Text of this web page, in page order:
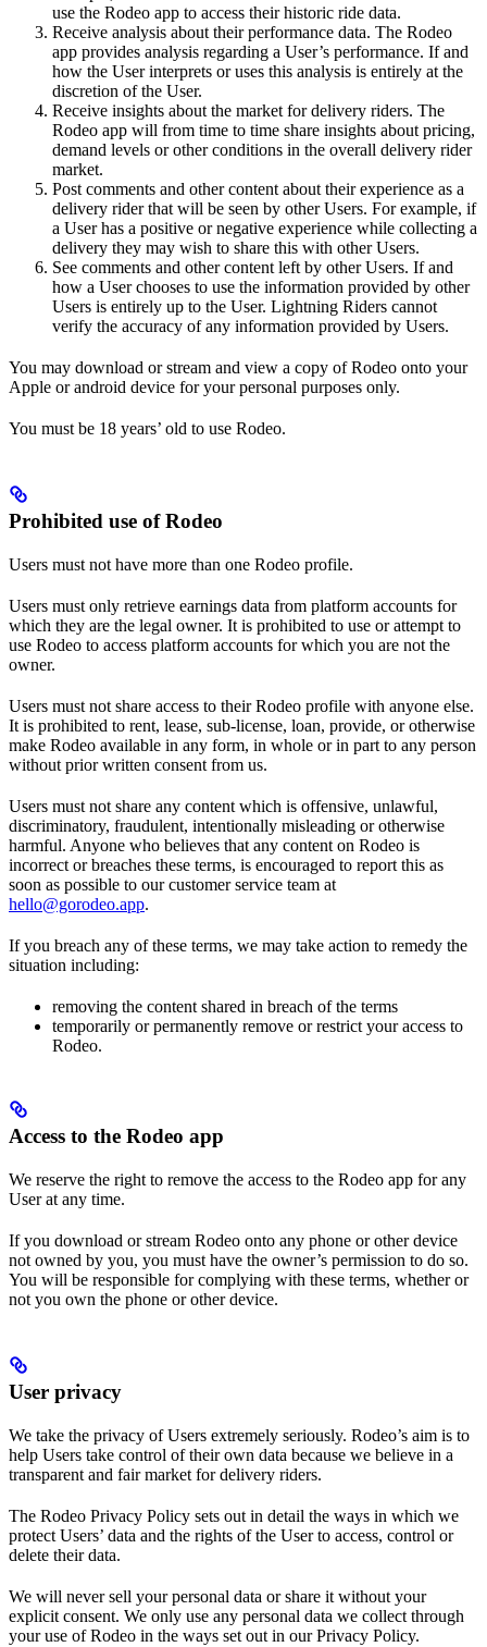
use the Rodeo app to access their historic ride data.
Receive analysis about their performance data. The Rodeo
app provides analysis regarding a User’s performance. If and
how the User interprets or uses this analysis is entirely at the
discretion of the User.
Receive insights about the market for delivery riders. The
Rodeo app will from time to time share insights about pricing,
demand levels or other conditions in the overall delivery rider
market.
Post comments and other content about their experience as a
delivery rider that will be seen by other Users. For example, if
a User has a positive or negative experience while collecting a
delivery they may wish to share this with other Users.
See comments and other content left by other Users. If and
how a User chooses to use the information provided by other
Users is entirely up to the User. Lightning Riders cannot
verify the accuracy of any information provided by Users.
You may download or stream and view a copy of Rodeo onto your
Apple or android device for your personal purposes only.
You must be 18 years’ old to use Rodeo.
Prohibited use of Rodeo
Users must not have more than one Rodeo profile.
Users must only retrieve earnings data from platform accounts for
which they are the legal owner. It is prohibited to use or attempt to
use Rodeo to access platform accounts for which you are not the
owner.
Users must not share access to their Rodeo profile with anyone else.
It is prohibited to rent, lease, sub-license, loan, provide, or otherwise
make Rodeo available in any form, in whole or in part to any person
without prior written consent from us.
Users must not share any content which is offensive, unlawful,
discriminatory, fraudulent, intentionally misleading or otherwise
harmful. Anyone who believes that any content on Rodeo is
incorrect or breaches these terms, is encouraged to report this as
soon as possible to our customer service team at
hello@gorodeo.app.
If you breach any of these terms, we may take action to remedy the
situation including:
removing the content shared in breach of the terms
temporarily or permanently remove or restrict your access to
Rodeo.
Access to the Rodeo app
We reserve the right to remove the access to the Rodeo app for any
User at any time.
If you download or stream Rodeo onto any phone or other device
not owned by you, you must have the owner’s permission to do so.
You will be responsible for complying with these terms, whether or
not you own the phone or other device.
User privacy
We take the privacy of Users extremely seriously. Rodeo’s aim is to
help Users take control of their own data because we believe in a
transparent and fair market for delivery riders.
The Rodeo Privacy Policy sets out in detail the ways in which we
protect Users’ data and the rights of the User to access, control or
delete their data.
We will never sell your personal data or share it without your
explicit consent. We only use any personal data we collect through
your use of Rodeo in the ways set out in our Privacy Policy.